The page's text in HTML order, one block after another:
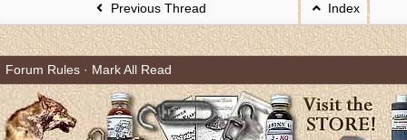
Previous Thread Index
Forum Rules · Mark All Read